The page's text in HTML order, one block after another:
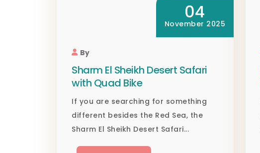
04
November 2025
By
Sharm El Sheikh Desert Safari
with Quad Bike
If you are searching for something
different besides the Red Sea, the
Sharm El Sheikh Desert Safari...